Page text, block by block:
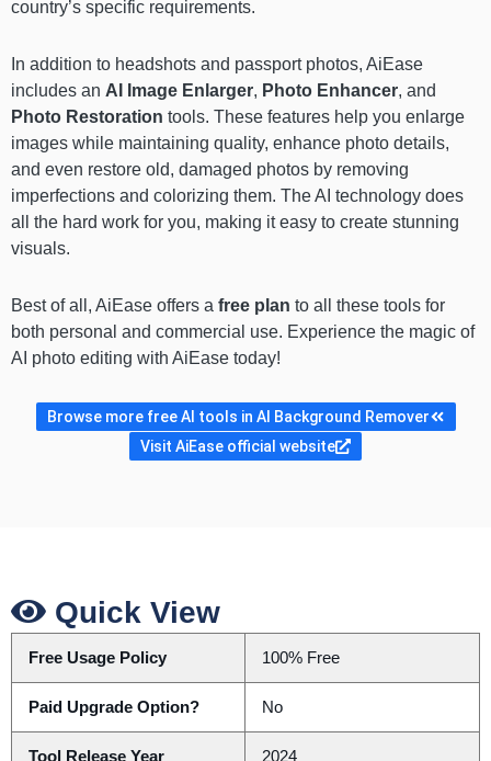
country’s specific requirements.
In addition to headshots and passport photos, AiEase
includes an AI Image Enlarger, Photo Enhancer, and
Photo Restoration tools. These features help you enlarge
images while maintaining quality, enhance photo details,
and even restore old, damaged photos by removing
imperfections and colorizing them. The AI technology does
all the hard work for you, making it easy to create stunning
visuals.
Best of all, AiEase offers a free plan to all these tools for
both personal and commercial use. Experience the magic of
AI photo editing with AiEase today!
Browse more free AI tools in AI Background Remover
Visit AiEase official website
Quick View
Free Usage Policy 100% Free
Paid Upgrade Option? No
Tool Release Year 2024